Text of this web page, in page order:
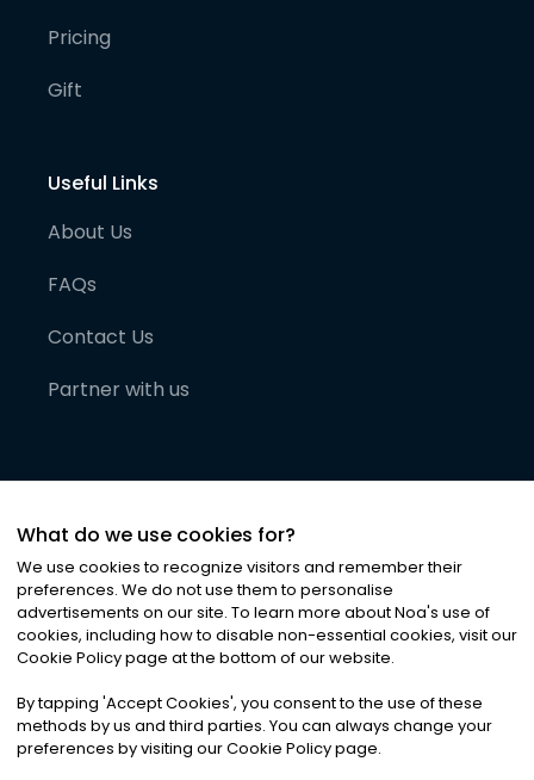
Pricing
Gift
Useful Links
About Us
FAQs
Contact Us
Partner with us
©2026Noa News Ltd. ALL RIGHTS RESERVED
Privacy|Terms & Conditions|Cookies
What do we use cookies for?
We use cookies to recognize visitors and remember their
preferences. We do not use them to personalise
advertisements on our site. To learn more about Noa's use of
cookies, including how to disable non-essential cookies, visit our
Cookie Policy page at the bottom of our website.
By tapping 'Accept Cookies', you consent to the use of these
methods by us and third parties. You can always change your
preferences by visiting our Cookie Policy page.